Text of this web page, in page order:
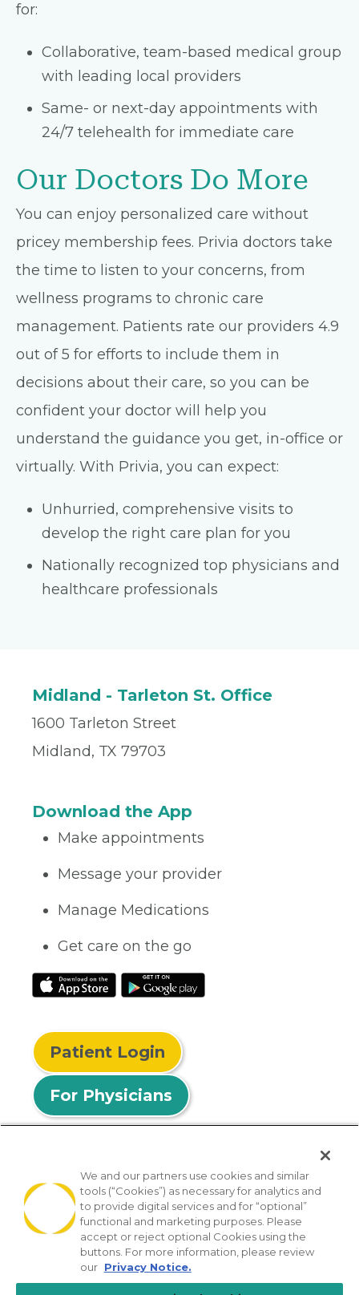
for:
Collaborative, team-based medical group
with leading local providers
Same- or next-day appointments with
24/7 telehealth for immediate care
Our Doctors Do More
You can enjoy personalized care without
pricey membership fees. Privia doctors take
the time to listen to your concerns, from
wellness programs to chronic care
management. Patients rate our providers 4.9
out of 5 for efforts to include them in
decisions about their care, so you can be
confident your doctor will help you
understand the guidance you get, in-office or
virtually. With Privia, you can expect:
Unhurried, comprehensive visits to
develop the right care plan for you
Nationally recognized top physicians and
healthcare professionals
Midland - Tarleton St. Office
1600 Tarleton Street
Midland, TX 79703
Download the App
Make appointments
Message your provider
Manage Medications
Get care on the go
Patient Login
For Physicians
© 2026 Privia Health
SMS Privacy Policy Nondiscrimination Policy
Notice of Privacy Practices No Surprises Act
We and our partners use cookies and similar
tools (“Cookies”) as necessary for analytics and
to provide digital services and for “optional”
functional and marketing purposes. Please
accept or reject optional Cookies using the
buttons. For more information, please review
our Privacy Notice.